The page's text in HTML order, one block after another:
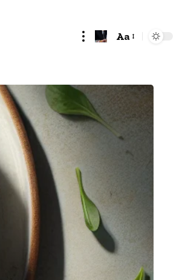
Font
Aa